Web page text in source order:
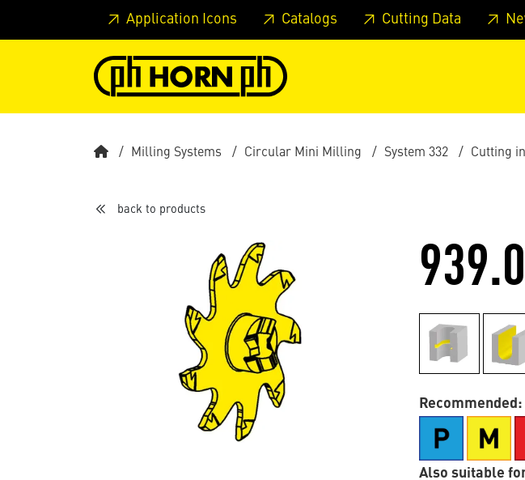
Skip to main content Skip to page header Skip to page footer Skip to page
Application Icons Catalogs Cutting Data
Milling Systems Circular Mini Milling System 332 Cutting
back to products
Recommended:
Also suitable